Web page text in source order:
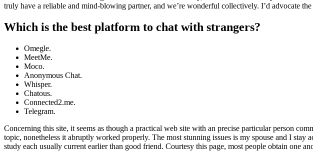
truly have a reliable and mind-blowing partner, and we’re wonderful collectively. I’d advocate
Which is the best platform to chat with strangers?
Omegle.
MeetMe.
Moco.
Anonymous Chat.
Whisper.
Chatous.
Connected2.me.
Telegram.
Concerning this site, it seems as though a practical web site with an precise particular person
topic, nonetheless it abruptly worked properly. The most stunning issues is my spouse and I
study each usually current earlier than good friend. Courtesy this page, most people obtain one